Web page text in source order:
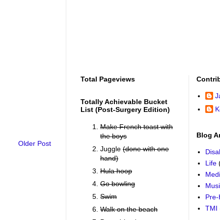
Older Post
Total Pageviews
Totally Achievable Bucket
List (post-Surgery Edition)
Make French toast with
the boys
Juggle (done with one
hand)
Hula hoop
Go bowling
Swim
Walk on the beach
Blog
Life
TMI